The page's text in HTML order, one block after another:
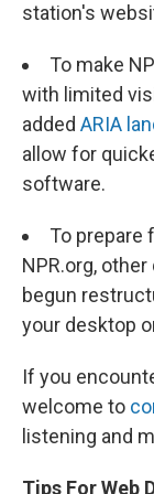
station's
To make
with limited
added ARIA
allow for
software.
To prepare
NPR.org,
begun
your desktop
If you
welcome to
listening and
Tips For Web